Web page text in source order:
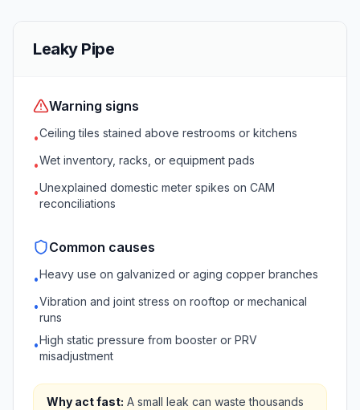
Leaky Pipe
Warning signs
•Ceiling tiles stained above restrooms or kitchens
•Wet inventory, racks, or equipment pads
•Unexplained domestic meter spikes on CAM
reconciliations
Common causes
•Heavy use on galvanized or aging copper branches
•Vibration and joint stress on rooftop or mechanical
runs
•High static pressure from booster or PRV
misadjustment
Why act fast: A small leak can waste thousands